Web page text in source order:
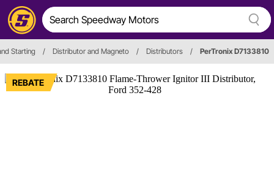
Starting / Distributor and Magneto / Distributors / PerTronix D7133810
REBATE